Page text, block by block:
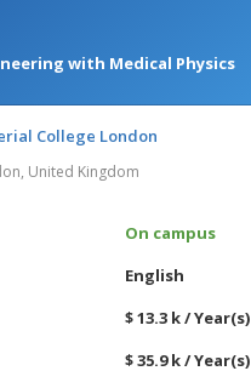
with Medical Physics
College London
United Kingdom
On campus
English
$ 13.3 k / Year(s)
$ 35.9 k / Year(s)